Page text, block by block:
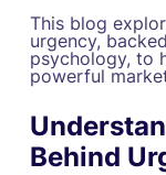
This blog
urgency,
psychology, to
powerful
Behind